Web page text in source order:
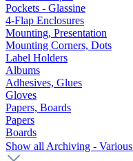
Pockets - Glassine
4-Flap Enclosures
Mounting, Presentation
Mounting Corners, Dots
Label Holders
Albums
Adhesives, Glues
Gloves
Papers, Boards
Papers
Boards
Show all Archiving - Various